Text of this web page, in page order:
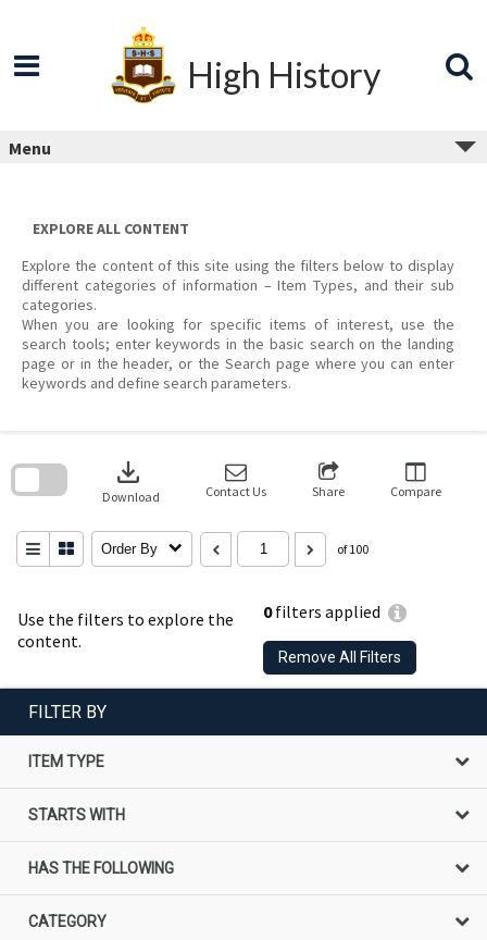
High History
Menu
EXPLORE ALL CONTENT
Explore the content of this site using the filters below to display
different categories of information – Item Types, and their sub
categories.
When you are looking for specific items of interest, use the
search tools; enter keywords in the basic search on the landing
page or in the header, or the Search page where you can enter
keywords and define search parameters.
Use the filters to explore the
content.
0filters applied
Remove All Filters
download
Download Contact Us Share Compare
Order By of 100
search
FILTER BY
ITEM TYPE
STARTS WITH
HAS THE FOLLOWING
CATEGORY